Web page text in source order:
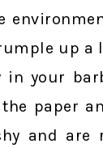
up
in your
paper
and are